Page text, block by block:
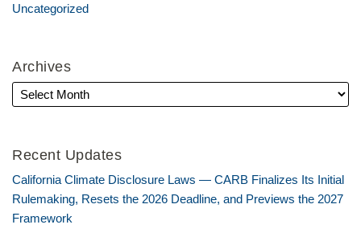
Uncategorized
Archives
Recent Updates
California Climate Disclosure Laws — CARB Finalizes Its Initial
Rulemaking, Resets the 2026 Deadline, and Previews the 2027
Framework